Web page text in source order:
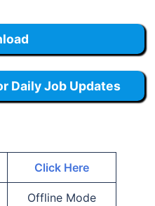
Daily Job Updates
Click Here
Offline Mode